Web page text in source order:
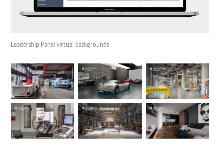
Leadership Panel virtual backgrounds